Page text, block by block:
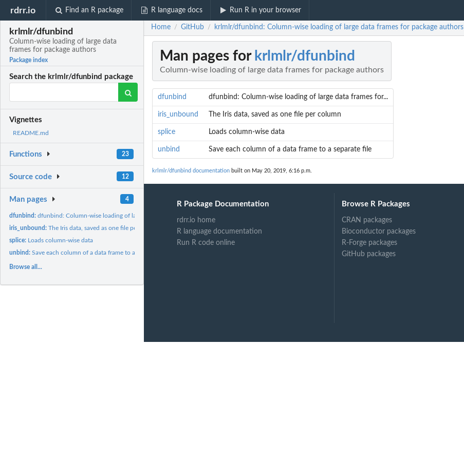
rdrr.io Find an R package R language docs Run R in your browser
krlmlr/dfunbind
Column-wise loading of large data
frames for package authors
Package index
Search the krlmlr/dfunbind package
Vignettes
README.md
Functions 23
Source code 12
Man pages 4
dfunbind:dfunbind: Column-wise loading of large data frames for...
iris_unbound:The Iris data, saved as one file per column
splice: Loads column-wise data
unbind:Save each column of a data frame to a separate file
Browse all...
Home / GitHub / krlmlr/dfunbind: Column-wise loading of large data frames for package authors
Man pages for krlmlr/dfunbind
Column-wise loading of large data frames for package authors
dfunbind dfunbind: Column-wise loading of large data frames for...
iris_unbound The Iris data, saved as one file per column
splice Loads column-wise data
unbind Save each column of a data frame to a separate file
krlmlr/dfunbind documentation built on May 20, 2019, 6:16 p.m.
R Package Documentation
rdrr.io home
R language documentation
Run R code online
Browse R Packages
CRAN packages
Bioconductor packages
R-Forge packages
GitHub packages